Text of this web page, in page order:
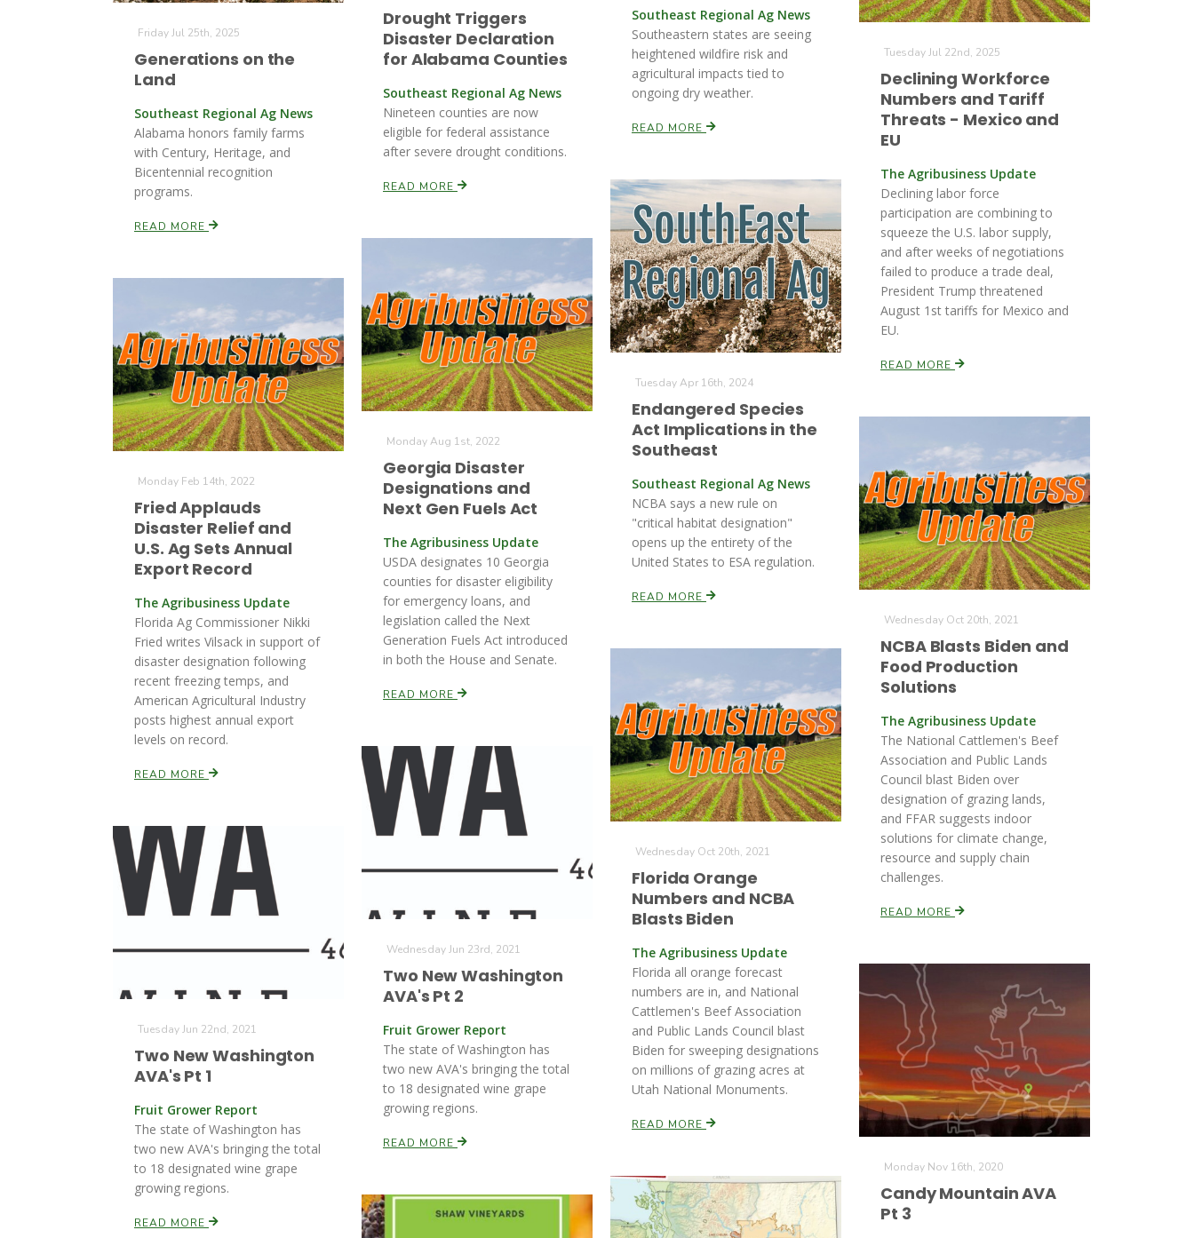
Southeast Regional Ag News
Southeastern states are seeing
heightened wildfire risk and
agricultural impacts tied to
ongoing dry weather.
READ MORE
Drought Triggers
Disaster Declaration
for Alabama Counties
Southeast Regional Ag News
Nineteen counties are now
eligible for federal assistance
after severe drought conditions.
READ MORE
Friday Jul 25th, 2025
Generations on the
Land
Southeast Regional Ag News
Alabama honors family farms
with Century, Heritage, and
Bicentennial recognition
programs.
READ MORE
Tuesday Jul 22nd, 2025
Declining Workforce
Numbers and Tariff
Threats - Mexico and
EU
The Agribusiness Update
Declining labor force
participation are combining to
squeeze the U.S. labor supply,
and after weeks of negotiations
failed to produce a trade deal,
President Trump threatened
August 1st tariffs for Mexico and
EU.
READ MORE
Tuesday Apr 16th, 2024
Endangered Species
Act Implications in the
Southeast
Southeast Regional Ag News
NCBA says a new rule on
"critical habitat designation"
opens up the entirety of the
United States to ESA regulation.
READ MORE
Monday Aug 1st, 2022
Georgia Disaster
Designations and
Next Gen Fuels Act
The Agribusiness Update
USDA designates 10 Georgia
counties for disaster eligibility
for emergency loans, and
legislation called the Next
Generation Fuels Act introduced
in both the House and Senate.
READ MORE
Monday Feb 14th, 2022
Fried Applauds
Disaster Relief and
U.S. Ag Sets Annual
Export Record
The Agribusiness Update
Florida Ag Commissioner Nikki
Fried writes Vilsack in support of
disaster designation following
recent freezing temps, and
American Agricultural Industry
posts highest annual export
levels on record.
READ MORE
Wednesday Oct 20th, 2021
NCBA Blasts Biden and
Food Production
Solutions
The Agribusiness Update
The National Cattlemen's Beef
Association and Public Lands
Council blast Biden over
designation of grazing lands,
and FFAR suggests indoor
solutions for climate change,
resource and supply chain
challenges.
READ MORE
Wednesday Oct 20th, 2021
Florida Orange
Numbers and NCBA
Blasts Biden
The Agribusiness Update
Florida all orange forecast
numbers are in, and National
Cattlemen's Beef Association
and Public Lands Council blast
Biden for sweeping designations
on millions of grazing acres at
Utah National Monuments.
READ MORE
Wednesday Jun 23rd, 2021
Two New Washington
AVA's Pt 2
Fruit Grower Report
The state of Washington has
two new AVA's bringing the total
to 18 designated wine grape
growing regions.
READ MORE
Tuesday Jun 22nd, 2021
Two New Washington
AVA's Pt 1
Fruit Grower Report
The state of Washington has
two new AVA's bringing the total
to 18 designated wine grape
growing regions.
READ MORE
Monday Nov 16th, 2020
Candy Mountain AVA
Pt 3